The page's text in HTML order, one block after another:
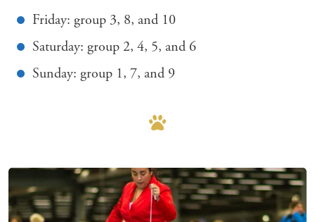
Friday: group 3, 8, and 10
Saturday: group 2, 4, 5, and 6
Sunday: group 1, 7, and 9
Mer om